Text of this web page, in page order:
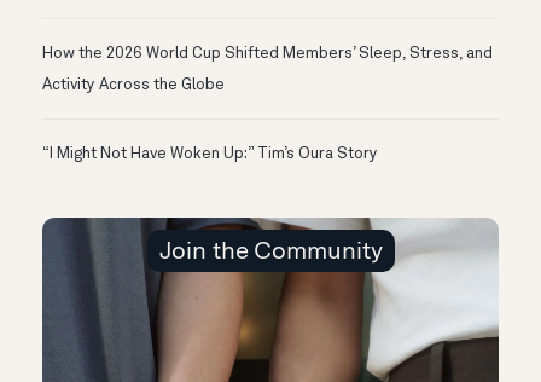
How the 2026 World Cup Shifted Members’ Sleep, Stress, and
Activity Across the Globe
“I Might Not Have Woken Up:” Tim’s Oura Story
Join the Community